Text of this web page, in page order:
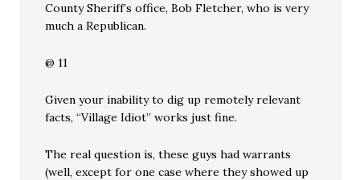
County Sheriff’s office, Bob Fletcher, who is very
much a Republican.
@ 11
Given your inability to dig up remotely relevant
facts, “Village Idiot” works just fine.
The real question is, these guys had warrants
(well, except for one case where they showed up